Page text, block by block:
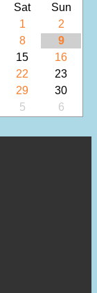
Sat
Sun
1
2
8
9
15
16
22
23
29
30
5 6